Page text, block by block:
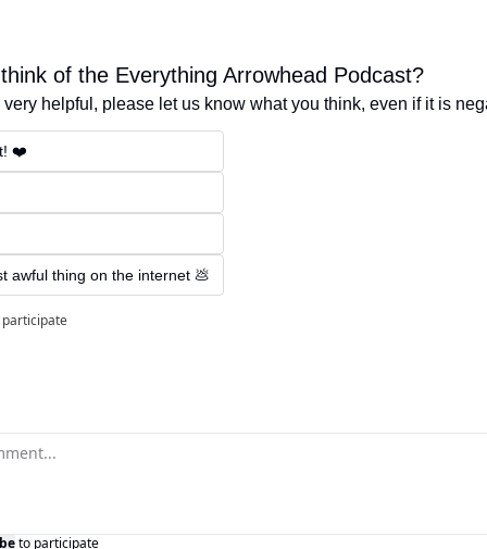
of the Everything Arrowhead Podcast?
helpful, please let us know what you think, even if it is
❤️
awful thing on the internet 💩
to participate